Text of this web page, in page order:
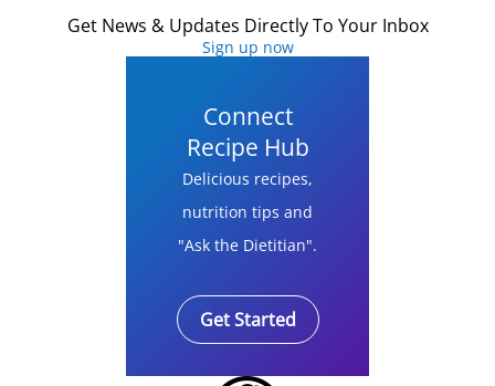
Get News & Updates Directly To Your Inbox
Sign up now
Connect
Recipe Hub
Delicious recipes,
nutrition tips and
"Ask the Dietitian".
Get Started